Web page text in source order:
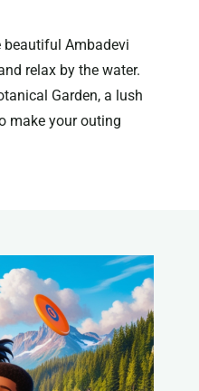
beautiful Ambadevi
relax by the water.
Garden, a lush
make your outing